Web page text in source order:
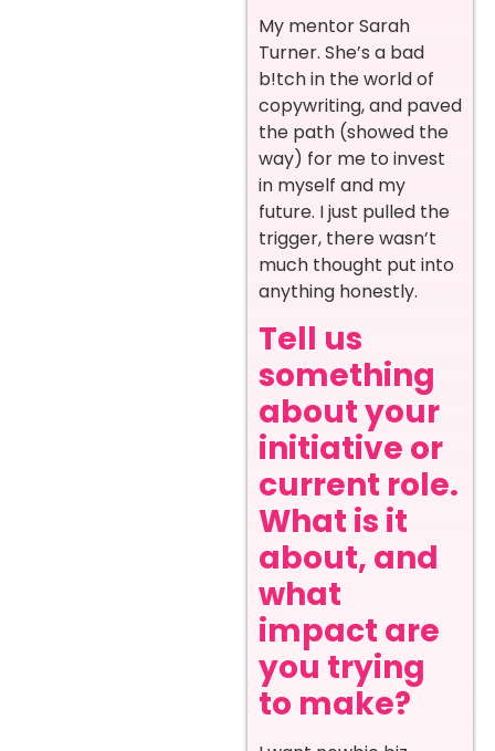
My mentor Sarah
Turner. She’s a bad
b!tch in the world of
copywriting, and paved
the path (showed the
way) for me to invest
in myself and my
future. I just pulled the
trigger, there wasn’t
much thought put into
anything honestly.
Tell us
something
about your
initiative or
current role.
What is it
about, and
what
impact are
you trying
to make?